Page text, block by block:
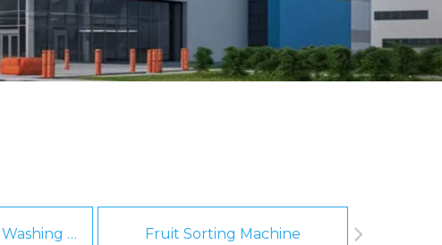
Fruit And Vegetable Washing Machine Fruit Sorting Machine